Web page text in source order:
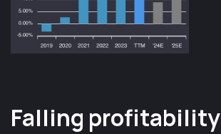
Falling profitability